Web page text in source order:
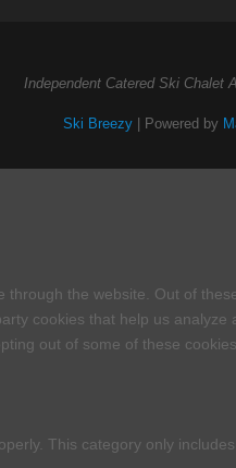
Independent Catered Ski Chalet
Ski Breezy | Powered by
the website. Out of
cookies that help us
out of some of these
This category only